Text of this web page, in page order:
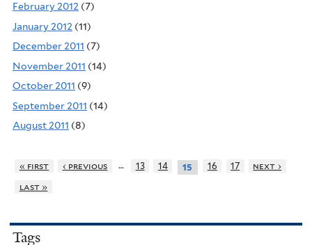
February 2012 (7)
January 2012 (11)
December 2011 (7)
November 2011 (14)
October 2011 (9)
September 2011 (14)
August 2011 (8)
« first ‹ previous … 13 14 15 16 17
next ›
last »
Tags